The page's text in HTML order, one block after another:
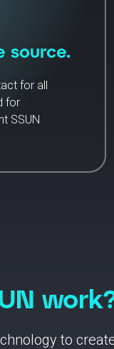
source.
for all
for
SSUN
to